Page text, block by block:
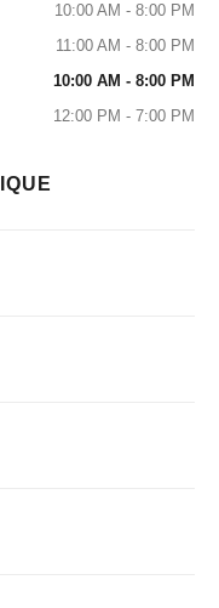
10:00 AM - 8:00 PM
11:00 AM - 8:00 PM
10:00 AM - 8:00 PM
12:00 PM - 7:00 PM